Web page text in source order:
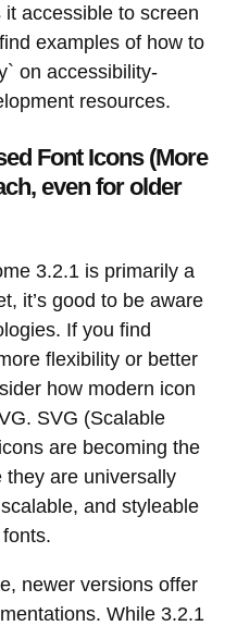
accessible to screen
examples of how to
on accessibility-
resources.
Font Icons (More
even for older
3.2.1 is primarily a
it’s good to be aware
If you find
flexibility or better
how modern icon
SVG (Scalable
are becoming the
they are universally
and styleable
newer versions offer
While 3.2.1